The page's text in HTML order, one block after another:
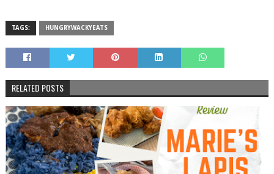
TAGS: HUNGRYWACKYEATS
RELATED POSTS